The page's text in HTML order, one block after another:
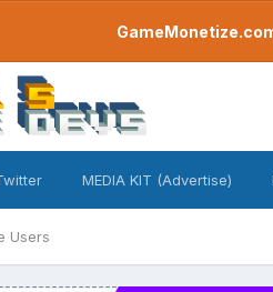
Users
MEDIA KIT (Advertise)